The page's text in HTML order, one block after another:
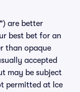
are better
best bet for an
than opaque
accepted
may be subject
permitted at Ice